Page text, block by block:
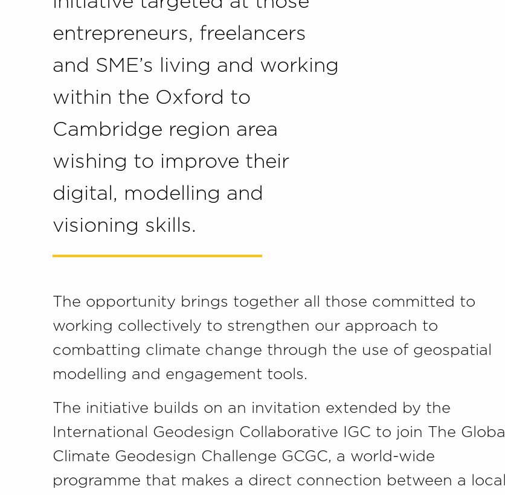
entrepreneurs, freelancers
and SME’s living and working
within the Oxford to
Cambridge region area
wishing to improve their
digital, modelling and
visioning skills.
The opportunity brings together all those committed to
working collectively to strengthen our approach to
combatting climate change through the use of geospatial
modelling and engagement tools.
The initiative builds on an invitation extended by the
International Geodesign Collaborative IGC to join The Global
Climate Geodesign Challenge GCGC, a world-wide
programme that makes a direct connection between a local